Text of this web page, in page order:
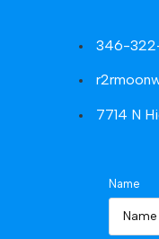
346-
7714 N
Name